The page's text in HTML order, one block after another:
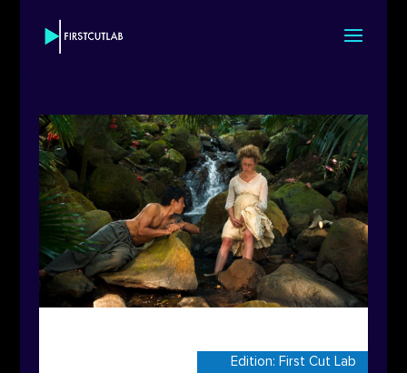
Edition: First Cut Lab